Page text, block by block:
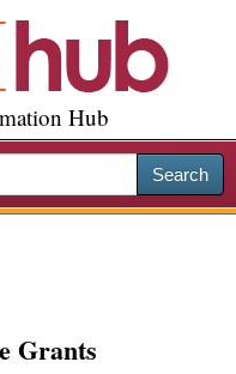
Hub
Search
Grants